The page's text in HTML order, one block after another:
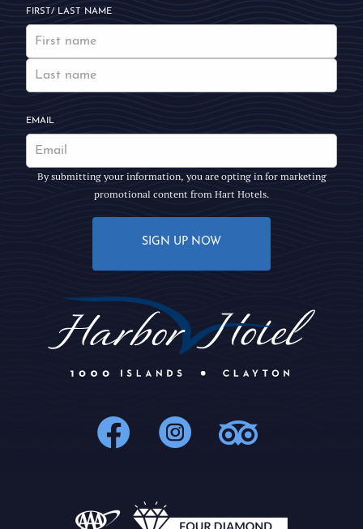
FIRST/ LAST NAME
EMAIL
By submitting your information, you are opting in for marketing
promotional content from Hart Hotels.
SIGN UP NOW
1000Islands :